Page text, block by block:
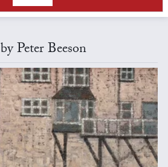
Peter Beeson